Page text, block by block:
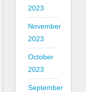
2023
November
2023
October
2023
September